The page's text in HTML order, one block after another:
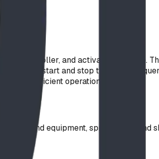
controller, and activator package.
daily start and stop times and
water-efficient operation.
equipment, spray parks, and